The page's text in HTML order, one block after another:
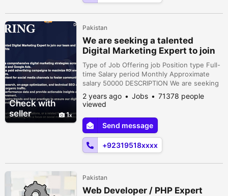
Check with
seller
1
Pakistan
We are seeking a talented
Digital Marketing Expert to join
our team
Type of Job Offering job Position type Full-
time Salary period Monthly Approximate
salary 50000 DESCRIPTION We are seeking
a talented Digital Marketing Expert to join
our team and drive our onlinepresence to
new heightsResponsibilities:• Develop and
execute comprehensive digital marketing
strategies across various platformsincluding
social media and Google A...
2 years ago Jobs
71378 people
viewed
Send message
+92319518xxxx
Pakistan
Web Developer / PHP Expert